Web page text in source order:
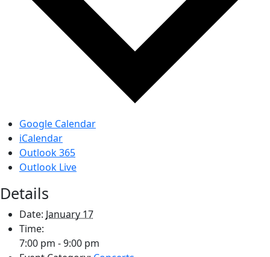
Google Calendar
iCalendar
Outlook 365
Outlook Live
Details
Date: January 17
Time:
7:00 pm - 9:00 pm